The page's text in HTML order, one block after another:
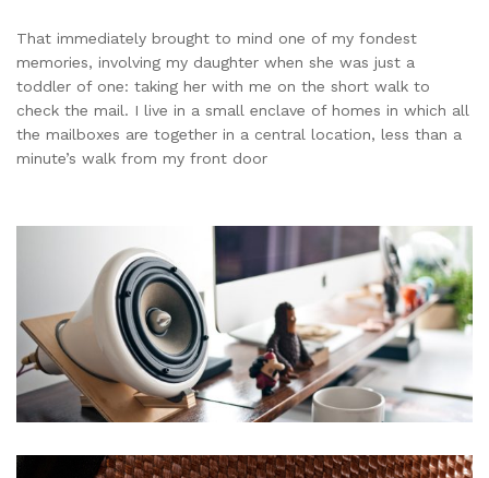
That immediately brought to mind one of my fondest
memories, involving my daughter when she was just a
toddler of one: taking her with me on the short walk to
check the mail. I live in a small enclave of homes in which all
the mailboxes are together in a central location, less than a
minute’s walk from my front door